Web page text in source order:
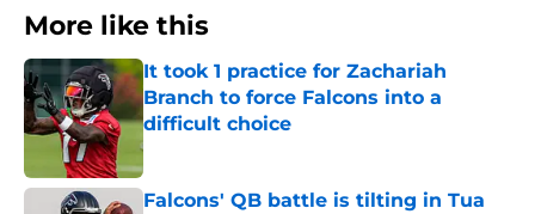
More like this
It took 1 practice for Zachariah
Branch to force Falcons into a
difficult choice
Published by on Invalid Date
Falcons' QB battle is tilting in Tua